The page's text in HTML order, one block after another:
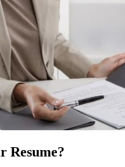
Resume?